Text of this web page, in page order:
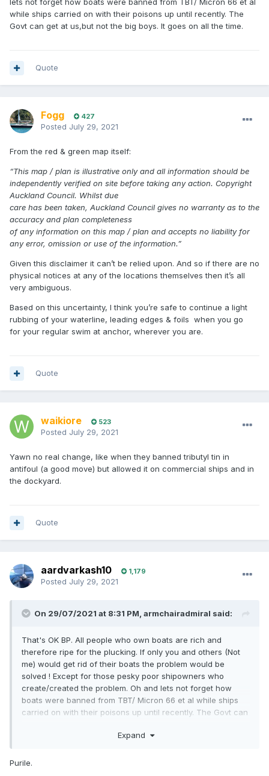
lets not forget how boats were banned from TBT/ Micron 66 et al
while ships carried on with their poisons up until recently. The
Govt can get at us,but not the big boys. It goes on all the time.
Quote
Fogg 427
Posted July 29, 2021
From the red & green map itself:
“This map / plan is illustrative only and all information should be
independently verified on site before taking any action. Copyright
Auckland Council. Whilst due
care has been taken, Auckland Council gives no warranty as to the
accuracy and plan completeness
of any information on this map / plan and accepts no liability for
any error, omission or use of the information.”
Given this disclaimer it can’t be relied upon. And so if there are no
physical notices at any of the locations themselves then it’s all
very ambiguous.
Based on this uncertainty, I think you’re safe to continue a light
rubbing of your waterline, leading edges & foils when you go
for your regular swim at anchor, wherever you are.
Quote
waikiore 523
Posted July 29, 2021
Yawn no real change, like when they banned tributyl tin in
antifoul (a good move) but allowed it on commercial ships and in
the dockyard.
Quote
aardvarkash10 1,179
Posted July 29, 2021
On 29/07/2021 at 8:31 PM, armchairadmiral said:
That's OK BP. All people who own boats are rich and
therefore ripe for the plucking. If only you and others (Not
me) would get rid of their boats the problem would be
solved ! Except for those pesky poor shipowners who
create/created the problem. Oh and lets not forget how
boats were banned from TBT/ Micron 66 et al while ships
carried on with their poisons up until recently. The Govt can
Expand
Purile.